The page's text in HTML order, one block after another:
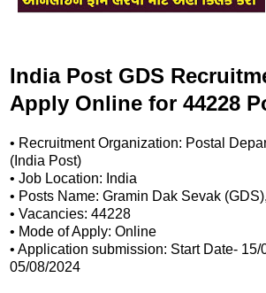
India Post GDS
Apply Online for 44228
• Recruitment Organization: Postal
(India Post)
• Job Location: India
• Posts Name: Gramin Dak Sevak
• Vacancies: 44228
• Mode of Apply: Online
• Application submission: Start Date-
05/08/2024